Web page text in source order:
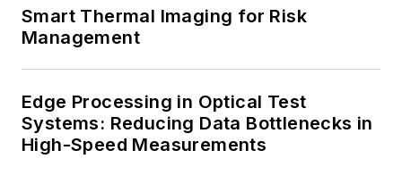
Smart Thermal Imaging for Risk
Management
Edge Processing in Optical Test
Systems: Reducing Data Bottlenecks in
High-Speed Measurements